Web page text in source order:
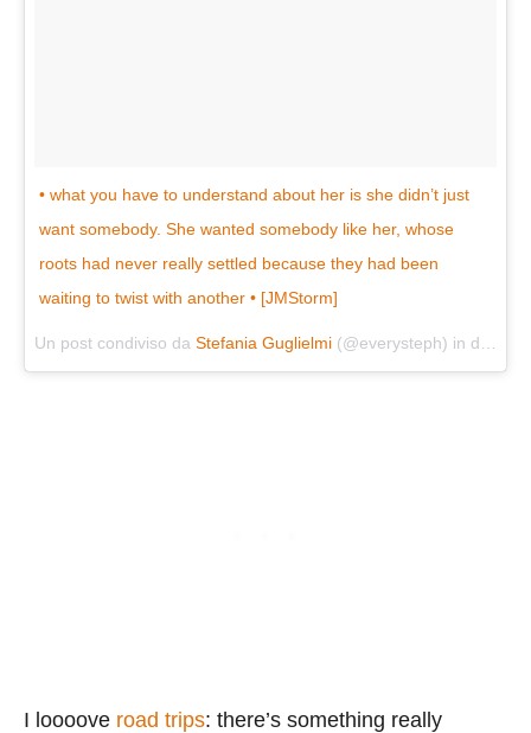
• what you have to understand about her is she didn’t just
want somebody. She wanted somebody like her, whose
roots had never really settled because they had been
waiting to twist with another • [JMStorm]
Un post condiviso da Stefania Guglielmi (@everysteph) in data:
I loooove road trips: there’s something really